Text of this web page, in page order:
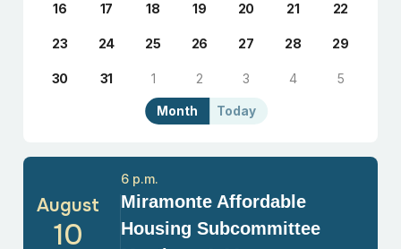
Today
Month
16 17 18 19 20 21 22
23 24 25 26 27 28 29
30 31 1 2 3 4 5
August
10
Miramonte Affordable
Housing Subcommittee
6 p.m.